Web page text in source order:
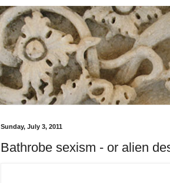
Sunday, July 3, 2011
Bathrobe sexism - or alien